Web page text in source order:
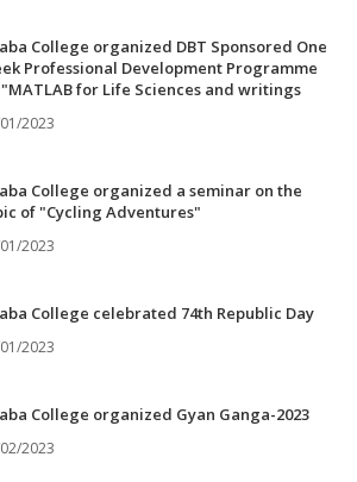
College organized DBT Sponsored One
Professional Development Programme
for Life Sciences and writings
2023
College organized a seminar on the
of "Cycling Adventures"
2023
College celebrated 74th Republic Day
2023
College organized Gyan Ganga-2023
2023